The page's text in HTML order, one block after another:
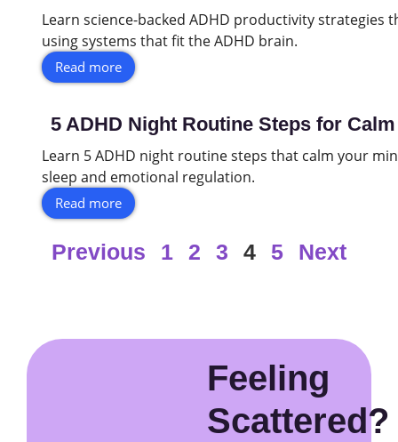
Learn science-backed ADHD productivity
using systems that fit the ADHD brain.
Read more
5 ADHD Night Routine Steps for
Learn 5 ADHD night routine steps that calm your
sleep and emotional regulation.
Read more
Previous 1 2 3 4 5 Next
Feeling
Scattered?